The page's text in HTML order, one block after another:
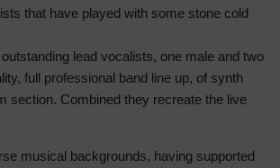
that have played with some stone cold
lead vocalists, one male and two
full professional band line up, of synth
section. Combined they recreate the live
musical backgrounds, having supported